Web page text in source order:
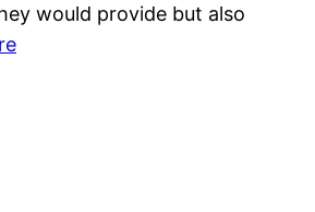
would provide but also